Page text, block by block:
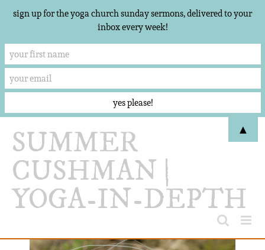
content
sign up for the yoga church sunday sermons, delivered to your
inbox every week!
▲